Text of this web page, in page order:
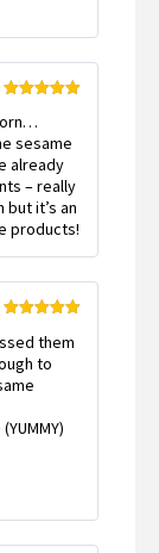
of 5
sesame
already
– really
it’s an
products!
of 5 them
to